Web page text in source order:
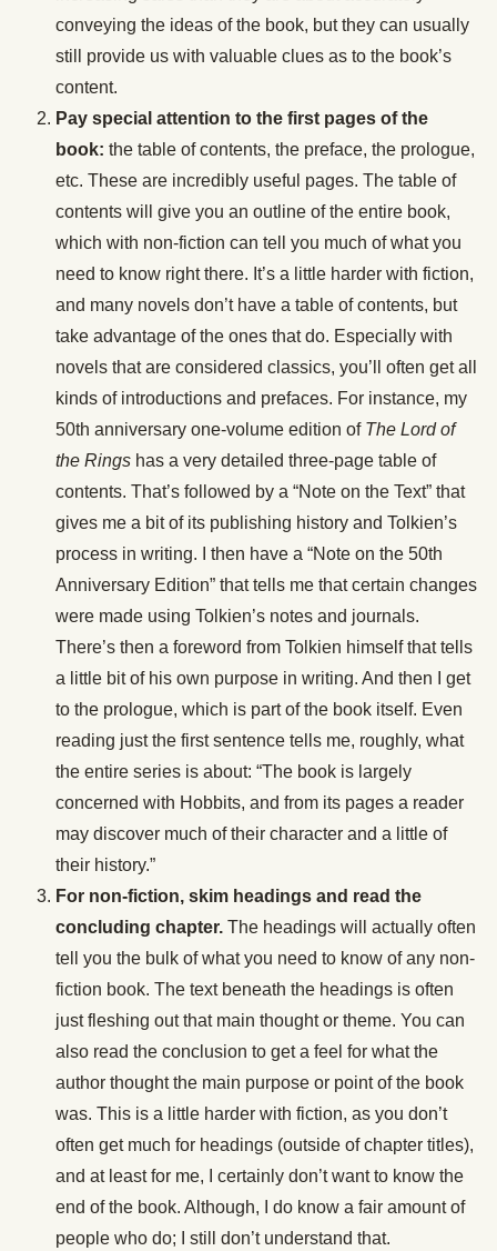
conveying the ideas of the book, but they can usually
still provide us with valuable clues as to the book’s
content.
Pay special attention to the first pages of the
book: the table of contents, the preface, the prologue,
etc. These are incredibly useful pages. The table of
contents will give you an outline of the entire book,
which with non-fiction can tell you much of what you
need to know right there. It’s a little harder with fiction,
and many novels don’t have a table of contents, but
take advantage of the ones that do. Especially with
novels that are considered classics, you’ll often get all
kinds of introductions and prefaces. For instance, my
50th anniversary one-volume edition of The Lord of
the Rings has a very detailed three-page table of
contents. That’s followed by a “Note on the Text” that
gives me a bit of its publishing history and Tolkien’s
process in writing. I then have a “Note on the 50th
Anniversary Edition” that tells me that certain changes
were made using Tolkien’s notes and journals.
There’s then a foreword from Tolkien himself that tells
a little bit of his own purpose in writing. And then I get
to the prologue, which is part of the book itself. Even
reading just the first sentence tells me, roughly, what
the entire series is about: “The book is largely
concerned with Hobbits, and from its pages a reader
may discover much of their character and a little of
their history.”
For non-fiction, skim headings and read the
concluding chapter. The headings will actually often
tell you the bulk of what you need to know of any non-
fiction book. The text beneath the headings is often
just fleshing out that main thought or theme. You can
also read the conclusion to get a feel for what the
author thought the main purpose or point of the book
was. This is a little harder with fiction, as you don’t
often get much for headings (outside of chapter titles),
and at least for me, I certainly don’t want to know the
end of the book. Although, I do know a fair amount of
people who do; I still don’t understand that.